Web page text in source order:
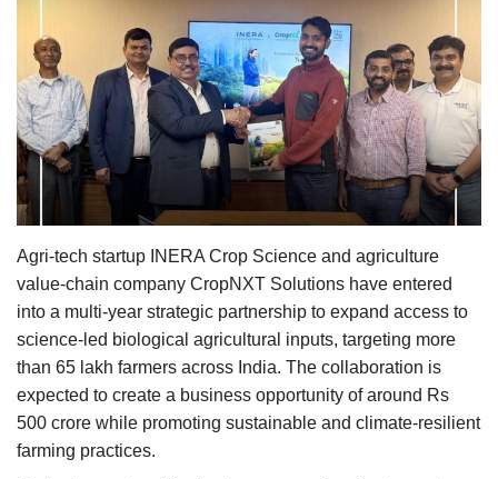
Ground Report
Agri Start-Ups
Gallery
Agriculture Conclave and NACOF
Awards 2022
Language
Agri-tech startup INERA Crop Science and agriculture
value-chain company CropNXT Solutions have entered
into a multi-year strategic partnership to expand access to
science-led biological agricultural inputs, targeting more
than 65 lakh farmers across India. The collaboration is
expected to create a business opportunity of around Rs
500 crore while promoting sustainable and climate-resilient
farming practices.